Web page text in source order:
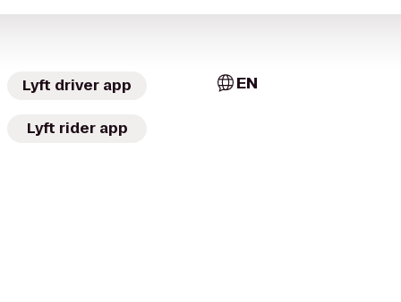
Lyft driver app
Lyft rider app
EN